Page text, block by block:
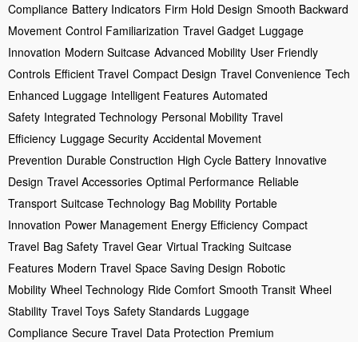
Compliance Battery Indicators Firm Hold Design Smooth Backward
Movement Control Familiarization Travel Gadget Luggage
Innovation Modern Suitcase Advanced Mobility User Friendly
Controls Efficient Travel Compact Design Travel Convenience Tech
Enhanced Luggage Intelligent Features Automated
Safety Integrated Technology Personal Mobility Travel
Efficiency Luggage Security Accidental Movement
Prevention Durable Construction High Cycle Battery Innovative
Design Travel Accessories Optimal Performance Reliable
Transport Suitcase Technology Bag Mobility Portable
Innovation Power Management Energy Efficiency Compact
Travel Bag Safety Travel Gear Virtual Tracking Suitcase
Features Modern Travel Space Saving Design Robotic
Mobility Wheel Technology Ride Comfort Smooth Transit Wheel
Stability Travel Toys Safety Standards Luggage
Compliance Secure Travel Data Protection Premium